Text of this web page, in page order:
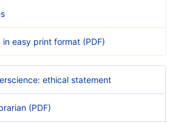
easy print format (PDF)
ethical statement
(PDF)